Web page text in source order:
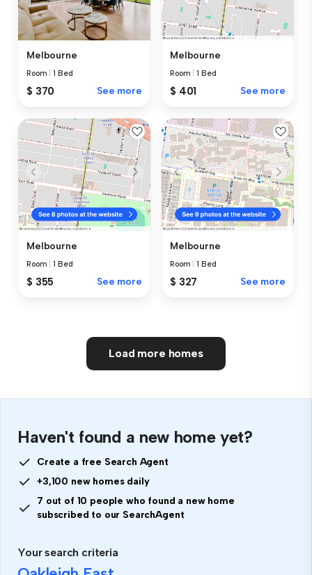
Melbourne
Room |1 Bed
$ 370 See more
Melbourne
Room |1 Bed
$ 401 See more
Melbourne
Room |1 Bed
$ 355 See more
Melbourne
Room |1 Bed
$ 327 See more
Load more homes
Haven't found a new home yet?
Create a free Search Agent
+3,100 new homes daily
7 out of 10 people who found a new home
subscribed to our SearchAgent
Your search criteria